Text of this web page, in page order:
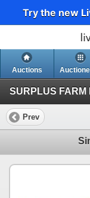
Try the new
Auctions
SURPLUS FARM
Prev